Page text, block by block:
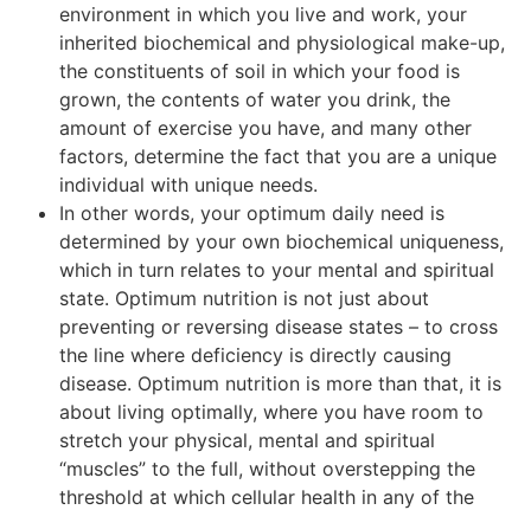
environment in which you live and work, your
inherited biochemical and physiological make-up,
the constituents of soil in which your food is
grown, the contents of water you drink, the
amount of exercise you have, and many other
factors, determine the fact that you are a unique
individual with unique needs.
In other words, your optimum daily need is
determined by your own biochemical uniqueness,
which in turn relates to your mental and spiritual
state. Optimum nutrition is not just about
preventing or reversing disease states – to cross
the line where deficiency is directly causing
disease. Optimum nutrition is more than that, it is
about living optimally, where you have room to
stretch your physical, mental and spiritual
“muscles” to the full, without overstepping the
threshold at which cellular health in any of the